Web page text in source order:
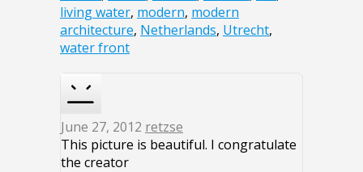
living water, modern, modern
architecture, Netherlands, Utrecht,
water front
June 27, 2012 retzse
This picture is beautiful. I congratulate
the creator